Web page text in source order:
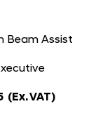
Beam Assist
(Ex. VAT)